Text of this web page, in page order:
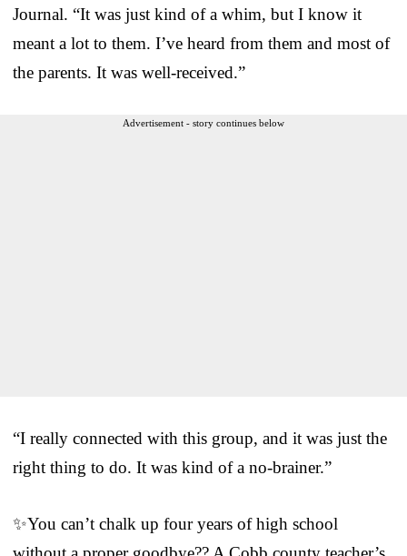
Journal. “It was just kind of a whim, but I know it
meant a lot to them. I’ve heard from them and most of
the parents. It was well-received.”
Advertisement - story continues below
“I really connected with this group, and it was just the
right thing to do. It was kind of a no-brainer.”
✨You can’t chalk up four years of high school